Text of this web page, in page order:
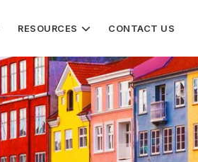
RESOURCES CONTACT US